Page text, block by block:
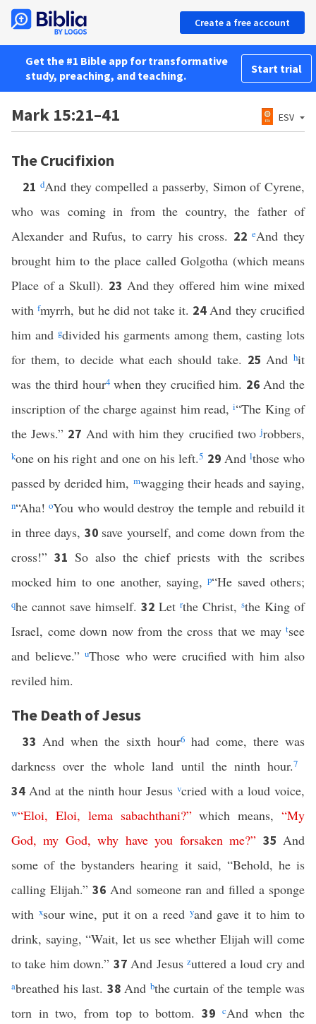
Create a free account
Get the #1 Bible app for transformative
study, preaching, and teaching.
Start trial
Mark 15:21–41 ESV
The Crucifixion
21 dAnd they compelled a passerby, Simon of Cyrene,
who was coming in from the country, the father of
Alexander and Rufus, to carry his cross. 22eAnd they
brought him to the place called Golgotha (which means
Place of a Skull). 23 And they offered him wine mixed
withfmyrrh, but he did not take it. 24And they crucified
him and gdivided his garments among them, casting lots
for them, to decide what each should take. 25Andhit
was the third hour4when they crucified him. 26And the
inscription of the charge against him read,i“The King of
the Jews.” 27 And with him they crucified twojrobbers,
kone on his right and one on his left.5 29 And lthose who
passed by derided him, mwagging their heads and saying,
n“Aha!oYou who would destroy the temple and rebuild it
in three days, 30 save yourself, and come down from the
cross!” 31 So also the chief priests with the scribes
mocked him to one another, saying,p“He saved others;
qhe cannot save himself. 32 Let rthe Christ, sthe King of
Israel, come down now from the cross that we may tsee
and believe.” uThose who were crucified with him also
reviled him.
The Death of Jesus
33 And when the sixth hour6 had come, there was
darkness over the whole land until the ninth hour.7
34 And at the ninth hour Jesus vcried with a loud voice,
w“Eloi, Eloi, lema sabachthani?”which means,“My
God,my God,why have you forsaken me?” 35And
some of the bystanders hearing it said, “Behold, he is
calling Elijah.” 36 And someone ran and filled a sponge
with xsour wine, put it on a reed yand gave it to him to
drink, saying, “Wait, let us see whether Elijah will come
to take him down.” 37And Jesuszuttered a loud cry and
abreathed his last. 38 And bthe curtain of the temple was
torn in two, from top to bottom. 39 cAnd when the